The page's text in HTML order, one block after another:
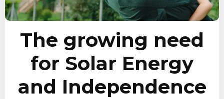
The growing need
for Solar Energy
and Independence